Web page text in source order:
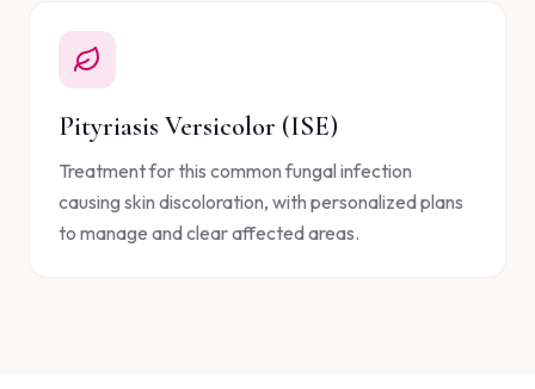
Pityriasis Versicolor (ISE)
Treatment for this common fungal infection
causing skin discoloration, with personalized plans
to manage and clear affected areas.